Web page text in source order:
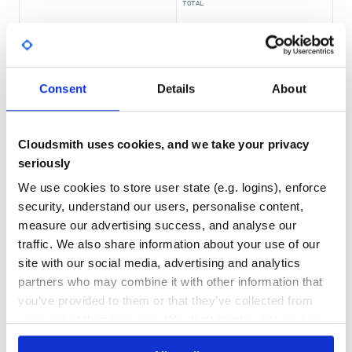
Consent Details About
Cloudsmith uses cookies, and we take your privacy
seriously
We use cookies to store user state (e.g. logins), enforce
security, understand our users, personalise content,
measure our advertising success, and analyse our
traffic. We also share information about your use of our
site with our social media, advertising and analytics
partners who may combine it with other information that
you’ve provided to them or that they’ve collected from
11,705
TOTAL
2 0
69
Maintenance
60
Docs
Learn how to distributeio.coil-